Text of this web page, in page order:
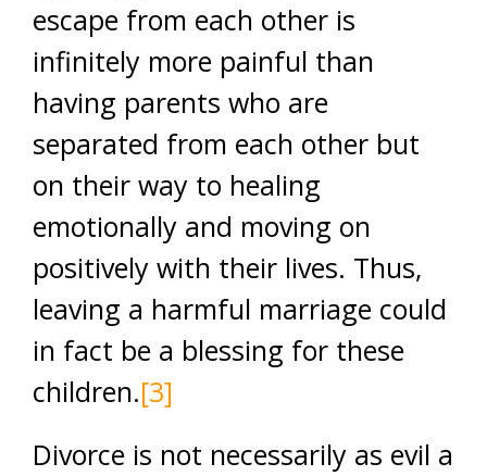
escape from each other is
infinitely more painful than
having parents who are
separated from each other but
on their way to healing
emotionally and moving on
positively with their lives. Thus,
leaving a harmful marriage could
in fact be a blessing for these
children.[3]
Divorce is not necessarily as evil a